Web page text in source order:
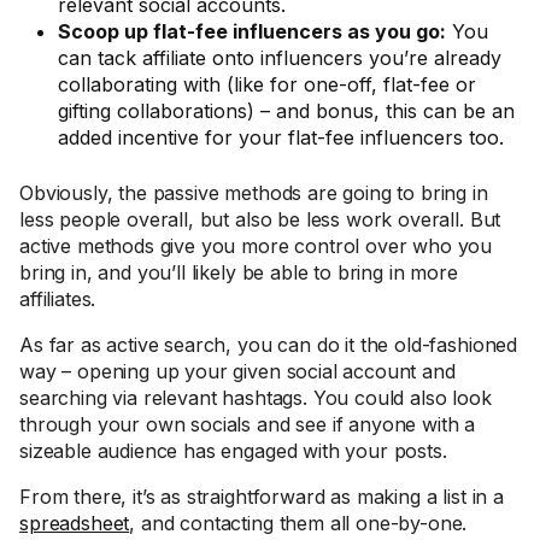
relevant social accounts.
Scoop up flat-fee influencers as you go: You
can tack affiliate onto influencers you’re already
collaborating with (like for one-off, flat-fee or
gifting collaborations) – and bonus, this can be an
added incentive for your flat-fee influencers too.
Obviously, the passive methods are going to bring in
less people overall, but also be less work overall. But
active methods give you more control over who you
bring in, and you’ll likely be able to bring in more
affiliates.
As far as active search, you can do it the old-fashioned
way – opening up your given social account and
searching via relevant hashtags. You could also look
through your own socials and see if anyone with a
sizeable audience has engaged with your posts.
From there, it’s as straightforward as making a list in a
spreadsheet, and contacting them all one-by-one.